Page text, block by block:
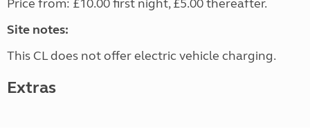
Price from: £10.00 first night, £5.00 thereafter.
Site notes:
This CL does not offer electric vehicle charging.
Extras